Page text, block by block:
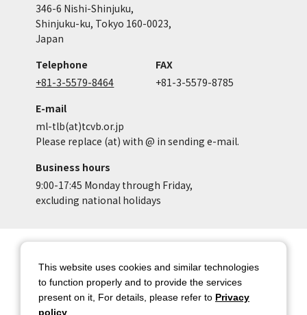
346-6 Nishi-Shinjuku,
Shinjuku-ku, Tokyo 160-0023,
Japan
Telephone
+81-3-5579-8464
FAX
+81-3-5579-8785
E-mail
ml-tlb(at)tcvb.or.jp
Please replace (at) with @ in sending e-mail.
Business hours
9:00-17:45 Monday through Friday,
excluding national holidays
Box
Privacy Policy
About copyright
Contact Us
Tokyo Metropolitan
This website uses cookies and similar technologies
to function properly and to provide the services
present on it, For details, please refer to Privacy
policy